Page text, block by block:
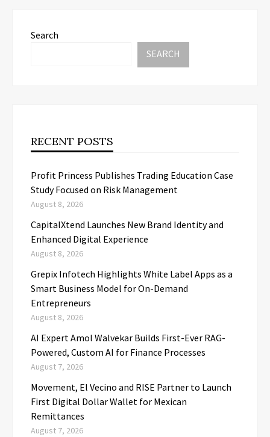
Search
SEARCH
RECENT POSTS
Profit Princess Publishes Trading Education Case
Study Focused on Risk Management
August 8, 2026
CapitalXtend Launches New Brand Identity and
Enhanced Digital Experience
August 8, 2026
Grepix Infotech Highlights White Label Apps as a
Smart Business Model for On-Demand
Entrepreneurs
August 8, 2026
AI Expert Amol Walvekar Builds First-Ever RAG-
Powered, Custom AI for Finance Processes
August 7, 2026
Movement, El Vecino and RISE Partner to Launch
First Digital Dollar Wallet for Mexican
Remittances
August 7, 2026